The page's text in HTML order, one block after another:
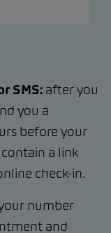
SMS: after you
you a
before your
a link
check-in.
number
and